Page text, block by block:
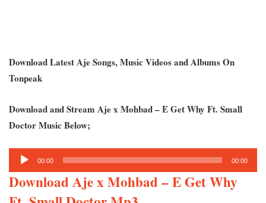
Download Latest Aje Songs, Music Videos and Albums On
Tonpeak
Download and Stream Aje x Mohbad – E Get Why Ft. Small
Doctor Music Below;
Audio
Player
00:00 00:00
Download Aje x Mohbad – E Get Why